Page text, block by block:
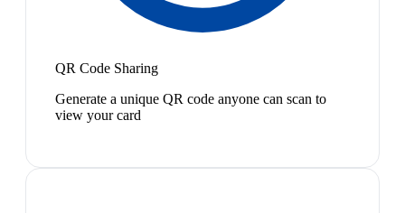
QR Code Sharing
Generate a unique QR code anyone can scan to
view your card